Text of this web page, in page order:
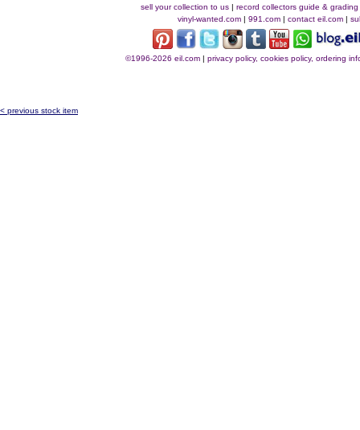
sell your collection to us| record collectors guide & grading
vinyl-wanted.com | 991.com | contact eil.com |
©1996-2026 eil.com| privacy policy, cookies policy, ordering
< previous stock item